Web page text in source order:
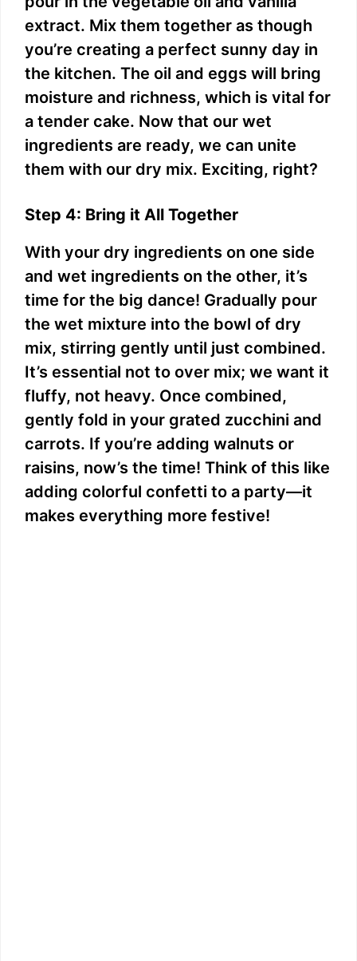
extract. Mix them together as though
you’re creating a perfect sunny day in
the kitchen. The oil and eggs will bring
moisture and richness, which is vital for
a tender cake. Now that our wet
ingredients are ready, we can unite
them with our dry mix. Exciting, right?
Step 4: Bring it All Together
With your dry ingredients on one side
and wet ingredients on the other, it’s
time for the big dance! Gradually pour
the wet mixture into the bowl of dry
mix, stirring gently until just combined.
It’s essential not to over mix; we want it
fluffy, not heavy. Once combined,
gently fold in your grated zucchini and
carrots. If you’re adding walnuts or
raisins, now’s the time! Think of this like
adding colorful confetti to a party—it
makes everything more festive!